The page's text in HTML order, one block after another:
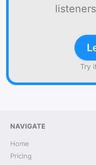
Try
NAVIGATE
Home
Pricing